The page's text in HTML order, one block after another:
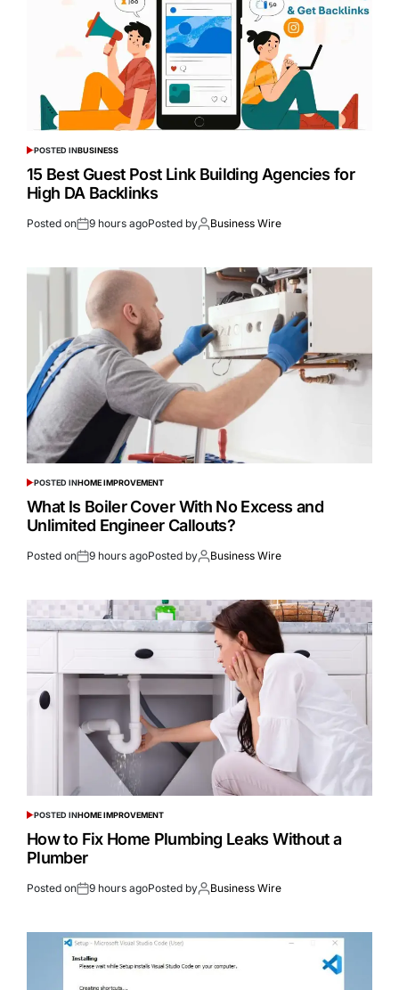
POSTED INBUSINESS
15 Best Guest Post Link Building Agencies for
High DA Backlinks
Posted on 9 hours agoPosted by Business Wire
POSTED INHOME IMPROVEMENT
What Is Boiler Cover With No Excess and
Unlimited Engineer Callouts?
Posted on 9 hours agoPosted by Business Wire
POSTED INHOME IMPROVEMENT
How to Fix Home Plumbing Leaks Without a
Plumber
Posted on 9 hours agoPosted by Business Wire